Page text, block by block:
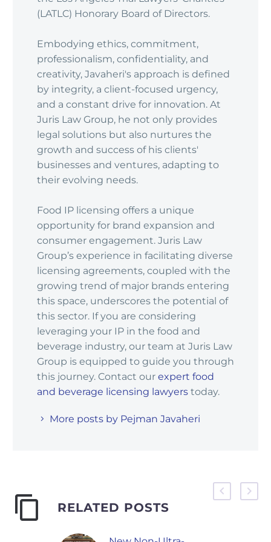
(LATLC) Honorary Board of Directors.
Embodying ethics, commitment,
professionalism, confidentiality, and
creativity, Javaheri's approach is defined
by integrity, a client-focused urgency,
and a constant drive for innovation. At
Juris Law Group, he not only provides
legal solutions but also nurtures the
growth and success of his clients'
businesses and ventures, adapting to
their evolving needs.
Food IP licensing offers a unique
opportunity for brand expansion and
consumer engagement. Juris Law
Group’s experience in facilitating diverse
licensing agreements, coupled with the
growing trend of major brands entering
this space, underscores the potential of
this sector. If you are considering
leveraging your IP in the food and
beverage industry, our team at Juris Law
Group is equipped to guide you through
this journey. Contact our expert food
and beverage licensing lawyers today.
More posts by Pejman Javaheri
RELATED POSTS